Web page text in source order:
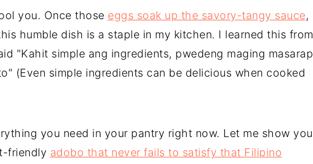
you. Once those eggs soak up the savory-tangy sauce,
humble dish is a staple in my kitchen. I learned this from
"Kahit simple ang ingredients, pwedeng maging masarap
(Even simple ingredients can be delicious when cooked
you need in your pantry right now. Let me show you
friendly adobo that never fails to satisfy that Filipino